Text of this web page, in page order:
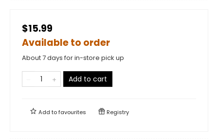
$15.99
Available to order
About 7 days for in-store pick up
Add to cart
Add tofavourites Registry